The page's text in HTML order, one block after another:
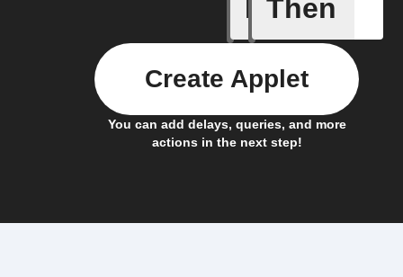
If Then
You can add delays, queries, and more
actions in the next step!
Create Applet